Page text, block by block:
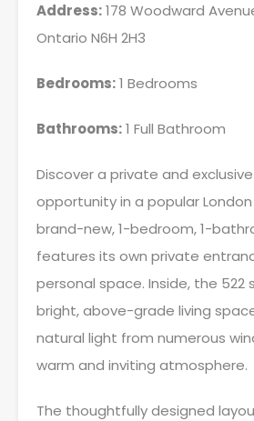
Address:178 Woodward
Ontario N6H 2H3
Bedrooms:1 Bedrooms
Bathrooms:1 Full Bathroom
Discover a private and
opportunity in a popular
brand-new, 1-bedroom, 1-
features its own private
personal space. Inside, the
bright, above-grade living
natural light from numerous
warm and inviting atmosphere.
The thoughtfully designed